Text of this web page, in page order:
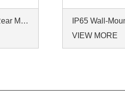
7 inch to 32 inch Options Rear Mount Wide Temperature 24/7 Operation Industrial LCD Monitor
VIEW MORE